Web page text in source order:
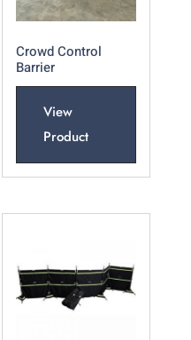
Crowd Control
Barrier
View
Product